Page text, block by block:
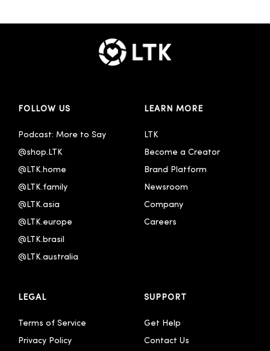
FOLLOW US
Podcast: More to Say
@shop.LTK
@LTK.home
@LTK.family
@LTK.asia
@LTK.europe
@LTK.brasil
@LTK.australia
LEARN MORE
LTK
Become a Creator
Brand Platform
Newsroom
Company
Careers
LEGAL
Terms of Service
Privacy Policy
SUPPORT
Get Help
Contact Us